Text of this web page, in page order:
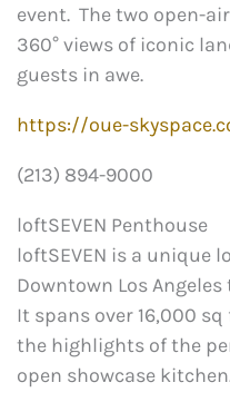
event. The two open-
360° views of iconic
guests in awe.
https://oue-
(213) 894-9000
loftSEVEN Penthouse
loftSEVEN is a unique
Downtown Los
It spans over 16,000
the highlights of the
open showcase